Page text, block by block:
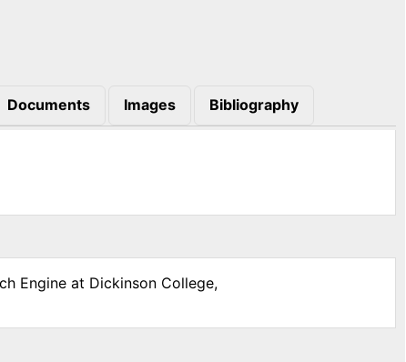
Documents Images Bibliography
Engine at Dickinson College,